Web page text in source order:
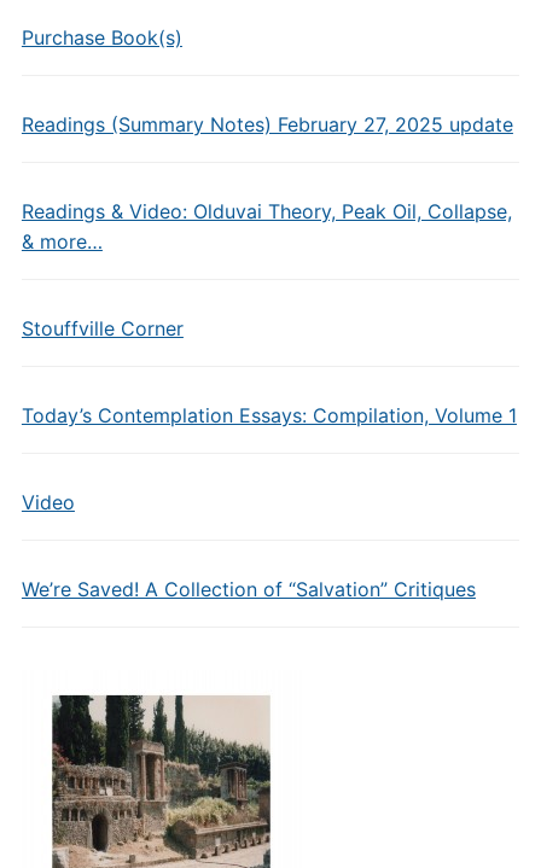
Purchase Book(s)
Readings (Summary Notes) February 27, 2025 update
Readings & Video: Olduvai Theory, Peak Oil, Collapse,
& more…
Stouffville Corner
Today’s Contemplation Essays: Compilation, Volume 1
Video
We’re Saved! A Collection of “Salvation” Critiques